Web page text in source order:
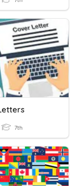
7th